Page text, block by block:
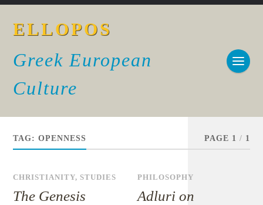
ELLOPOS
Greek European
Culture
TAG:OPENNESS PAGE 1 / 1
CHRISTIANITY,STUDIES
The Genesis
PHILOSOPHY
Adluri on